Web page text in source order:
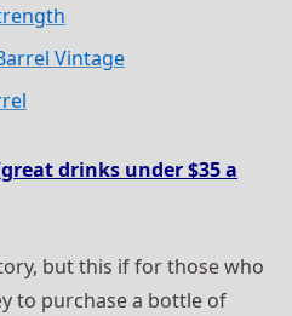
Vintage
drinks under $35 a
but this if for those who
to purchase a bottle of